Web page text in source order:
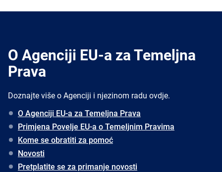
O Agenciji EU-a za Temeljna
Prava
Doznajte više o Agenciji i njezinom radu ovdje.
O Agenciji EU-a za Temeljna Prava
Primjena Povelje EU-a o Temeljnim Pravima
Kome se obratiti za pomoć
Novosti
Pretplatite se za primanje novosti